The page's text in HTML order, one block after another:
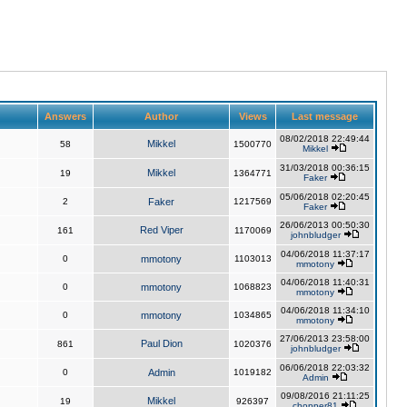
Answers Author Views Last message
58 Mikkel 1500770
08/02/2018 22:49:44
Mikkel
19 Mikkel 1364771
31/03/2018 00:36:15
Faker
2 Faker 1217569
05/06/2018 02:20:45
Faker
161 Red Viper 1170069
26/06/2013 00:50:30
johnbludger
0 mmotony 1103013
04/06/2018 11:37:17
mmotony
0 mmotony 1068823
04/06/2018 11:40:31
mmotony
0 mmotony 1034865
04/06/2018 11:34:10
mmotony
861 Paul Dion 1020376
27/06/2013 23:58:00
johnbludger
0 Admin 1019182
06/06/2018 22:03:32
Admin
19 Mikkel 926397
09/08/2016 21:11:25